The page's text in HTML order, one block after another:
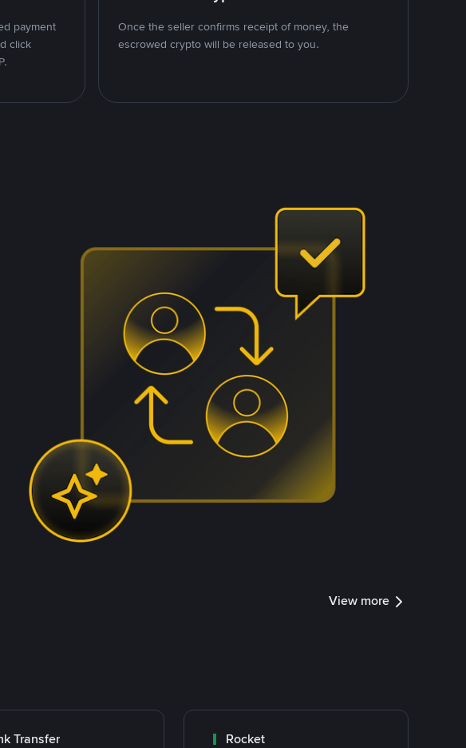
payment
click
Once the seller confirms receipt of money, the
escrowed crypto will be released to you.
View more
Transfer Rocket